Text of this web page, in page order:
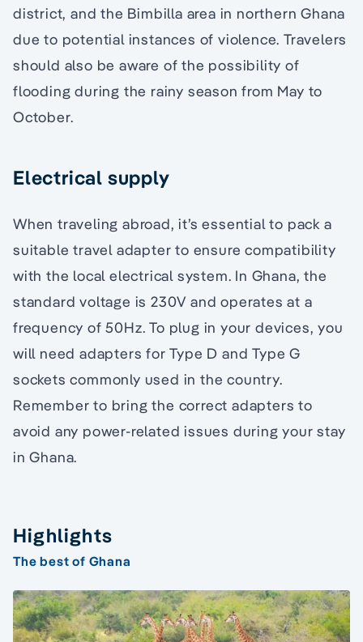
district, and the Bimbilla area in northern Ghana
due to potential instances of violence. Travelers
should also be aware of the possibility of
flooding during the rainy season from May to
October.
Electrical supply
When traveling abroad, it’s essential to pack a
suitable travel adapter to ensure compatibility
with the local electrical system. In Ghana, the
standard voltage is 230V and operates at a
frequency of 50Hz. To plug in your devices, you
will need adapters for Type D and Type G
sockets commonly used in the country.
Remember to bring the correct adapters to
avoid any power-related issues during your stay
in Ghana.
Highlights
The best of Ghana